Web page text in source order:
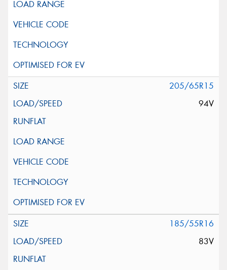
205/65R15
94V
185/55R16
83V